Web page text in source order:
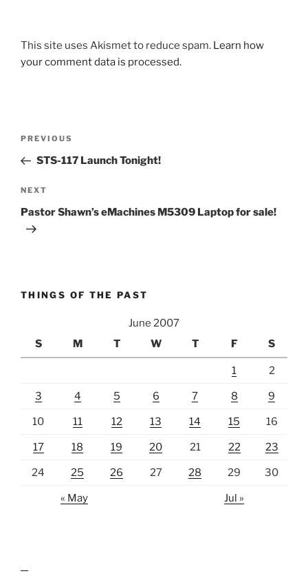
This site uses Akismet to reduce spam. Learn how
your comment data is processed.
Previous
Post
PREVIOUS
STS-117 Launch Tonight!
Next
Post
NEXT
Pastor Shawn’s eMachines M5309 Laptop for sale!
THINGS OF THE PAST
June 2007
S
M T W T F S
1 2
3 4 5 6 7 8 9
10 11 12 13 14 15 16
17 18 19 20 21 22 23
24 25 26 27 28 29 30
« May Jul »